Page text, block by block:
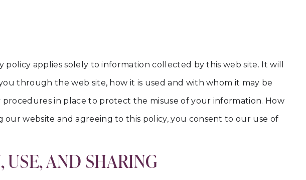
applies solely to information collected by this web site. It will
through the web site, how it is used and with whom it may be
in place to protect the misuse of your information. How
our website and agreeing to this policy, you consent to our use of
AND SHARING